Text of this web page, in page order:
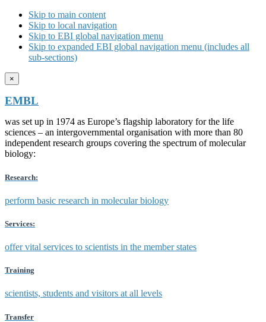
Skip to main content
Skip to local navigation
Skip to EBI global navigation menu
Skip to expanded EBI global navigation menu (includes all
sub-sections)
×
EMBL
was set up in 1974 as Europe’s flagship laboratory for the life
sciences – an intergovernmental organisation with more than 80
independent research groups covering the spectrum of molecular
biology:
Research:
perform basic research in molecular biology
Services:
offer vital services to scientists in the member states
Training
scientists, students and visitors at all levels
Transfer